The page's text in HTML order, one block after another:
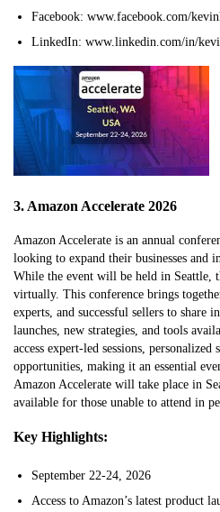
Facebook: www.facebook.com/
LinkedIn: www.linkedin.com/in/
3. Amazon Accelerate 2026
Amazon Accelerate is an annual
looking to expand their businesses and
While the event will be held in Seattle,
virtually. This conference brings
experts, and successful sellers to share
launches, new strategies, and tools
access expert-led sessions,
opportunities, making it an essential
Amazon Accelerate will take place in
available for those unable to attend in
Key Highlights:
September 22-24, 2026
Access to Amazon’s latest product